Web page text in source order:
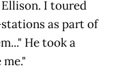
I toured
as part of
He took a